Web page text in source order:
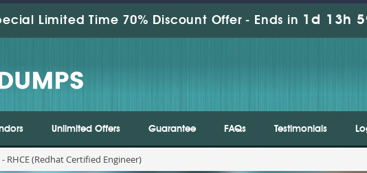
Limited Time 70% Discount Offer - Ends in 1d 13h
Unlimited Offers Guarantee FAQs Testimonials
- RHCE (Redhat Certified Engineer)